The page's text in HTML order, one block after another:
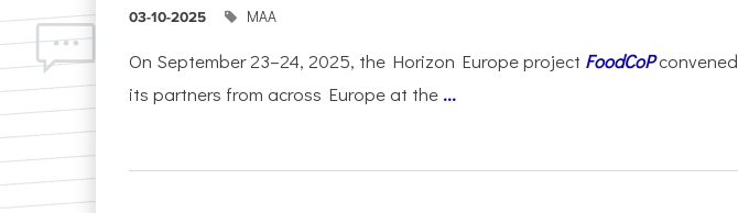
03-10-2025 ΜΑΑ
On September 23–24, 2025, the Horizon Europe project FoodCoP convened
its partners from across Europe at the ...